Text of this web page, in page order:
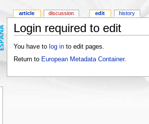
Login required to edit
You have to log into edit pages.
Return to European Metadata Container.
article discussion edit history